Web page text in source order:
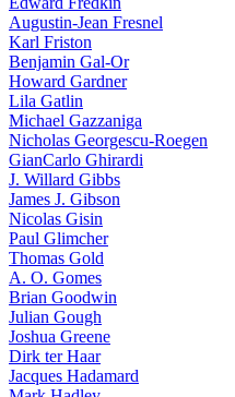
Augustin-Jean Fresnel
Karl Friston
Benjamin Gal-Or
Howard Gardner
Lila Gatlin
Michael Gazzaniga
Nicholas Georgescu-Roegen
GianCarlo Ghirardi
J. Willard Gibbs
James J. Gibson
Nicolas Gisin
Paul Glimcher
Thomas Gold
A. O. Gomes
Brian Goodwin
Julian Gough
Joshua Greene
Dirk ter Haar
Jacques Hadamard